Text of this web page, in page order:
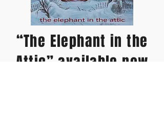
“The Elephant in the
Attic” available now